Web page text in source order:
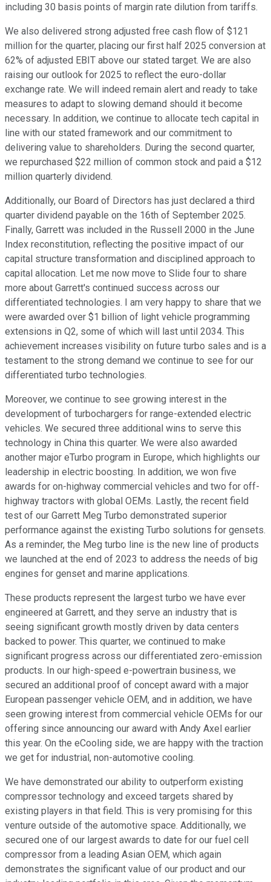
including 30 basis points of margin rate dilution from tariffs.
We also delivered strong adjusted free cash flow of $121
million for the quarter, placing our first half 2025 conversion at
62% of adjusted EBIT above our stated target. We are also
raising our outlook for 2025 to reflect the euro-dollar
exchange rate. We will indeed remain alert and ready to take
measures to adapt to slowing demand should it become
necessary. In addition, we continue to allocate tech capital in
line with our stated framework and our commitment to
delivering value to shareholders. During the second quarter,
we repurchased $22 million of common stock and paid a $12
million quarterly dividend.
Additionally, our Board of Directors has just declared a third
quarter dividend payable on the 16th of September 2025.
Finally, Garrett was included in the Russell 2000 in the June
Index reconstitution, reflecting the positive impact of our
capital structure transformation and disciplined approach to
capital allocation. Let me now move to Slide four to share
more about Garrett's continued success across our
differentiated technologies. I am very happy to share that we
were awarded over $1 billion of light vehicle programming
extensions in Q2, some of which will last until 2034. This
achievement increases visibility on future turbo sales and is a
testament to the strong demand we continue to see for our
differentiated turbo technologies.
Moreover, we continue to see growing interest in the
development of turbochargers for range-extended electric
vehicles. We secured three additional wins to serve this
technology in China this quarter. We were also awarded
another major eTurbo program in Europe, which highlights our
leadership in electric boosting. In addition, we won five
awards for on-highway commercial vehicles and two for off-
highway tractors with global OEMs. Lastly, the recent field
test of our Garrett Meg Turbo demonstrated superior
performance against the existing Turbo solutions for gensets.
As a reminder, the Meg turbo line is the new line of products
we launched at the end of 2023 to address the needs of big
engines for genset and marine applications.
These products represent the largest turbo we have ever
engineered at Garrett, and they serve an industry that is
seeing significant growth mostly driven by data centers
backed to power. This quarter, we continued to make
significant progress across our differentiated zero-emission
products. In our high-speed e-powertrain business, we
secured an additional proof of concept award with a major
European passenger vehicle OEM, and in addition, we have
seen growing interest from commercial vehicle OEMs for our
offering since announcing our award with Andy Axel earlier
this year. On the eCooling side, we are happy with the traction
we get for industrial, non-automotive cooling.
We have demonstrated our ability to outperform existing
compressor technology and exceed targets shared by
existing players in that field. This is very promising for this
venture outside of the automotive space. Additionally, we
secured one of our largest awards to date for our fuel cell
compressor from a leading Asian OEM, which again
demonstrates the significant value of our product and our